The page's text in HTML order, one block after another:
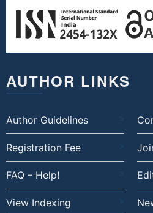
AUTHOR LINKS
Author Guidelines
Registration Fee
FAQ – Help!
View Indexing